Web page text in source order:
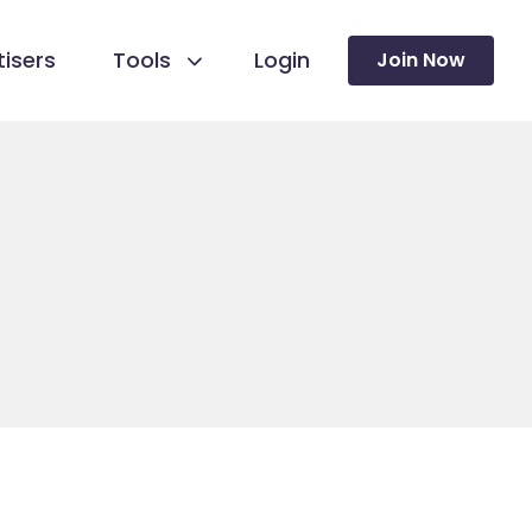
Tools Login Join Now